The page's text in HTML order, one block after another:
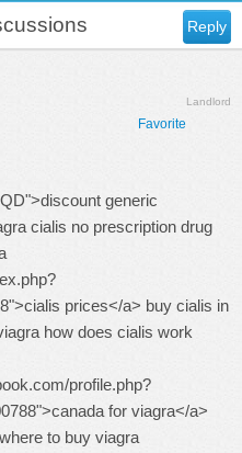
Reply
Landlord
Favorite
generic
cialis no prescription drug
prices</a> buy cialis in
how does cialis work
profile.php?
for viagra</a>
to buy viagra